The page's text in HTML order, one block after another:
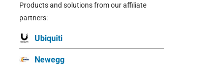
Products and solutions from our affiliate
partners:
Ubiquiti
Newegg